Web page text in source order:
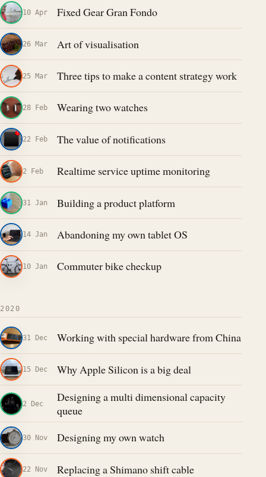
10 Apr Fixed Gear Gran Fondo
26 Mar Art of visualisation
25 Mar Three tips to make a content strategy work
28 Feb Wearing two watches
22 Feb The value of notifications
2 Feb Realtime service uptime monitoring
31 Jan Building a product platform
14 Jan Abandoning my own tablet OS
10 Jan Commuter bike checkup
2020
31 Dec Working with special hardware from China
15 Dec Why Apple Silicon is a big deal
2 Dec
Designing a multi dimensional capacity
queue
30 Nov Designing my own watch
22 Nov Replacing a Shimano shift cable